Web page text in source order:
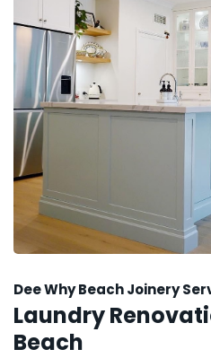
Dee Why Beach Joinery
Laundry
Beach